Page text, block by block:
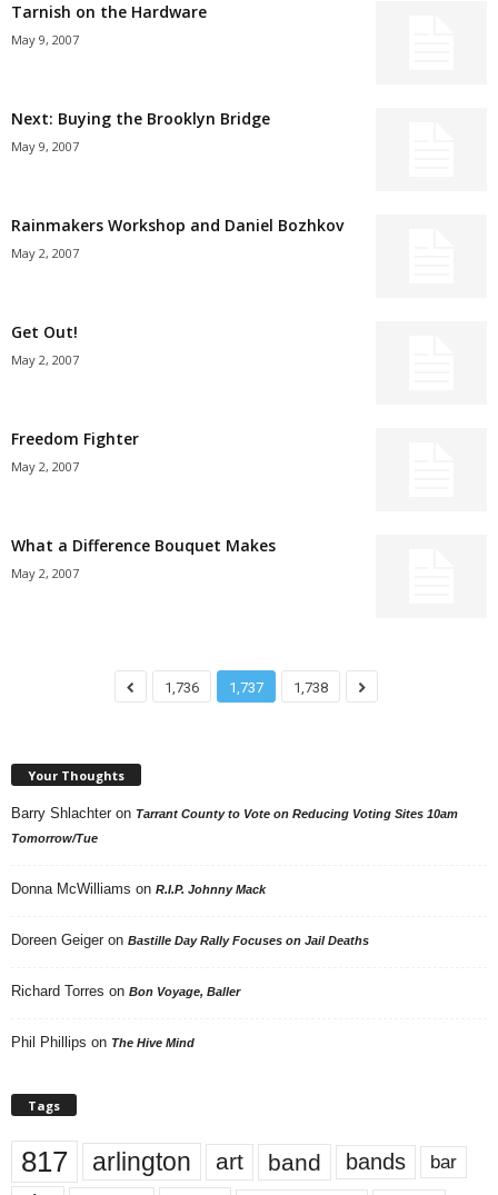
Tarnish on the Hardware
May 9, 2007
Next: Buying the Brooklyn Bridge
May 9, 2007
Rainmakers Workshop and Daniel Bozhkov
May 2, 2007
Get Out!
May 2, 2007
Freedom Fighter
May 2, 2007
What a Difference Bouquet Makes
May 2, 2007
1,736 1,737 1,738
Your Thoughts
Barry Shlachter on Tarrant County to Vote on Reducing Voting Sites 10am
Tomorrow/Tue
Donna McWilliams on R.I.P. Johnny Mack
Doreen Geiger on Bastille Day Rally Focuses on Jail Deaths
Richard Torres on Bon Voyage, Baller
Phil Phillips on The Hive Mind
Tags
817 arlington art band bands bar